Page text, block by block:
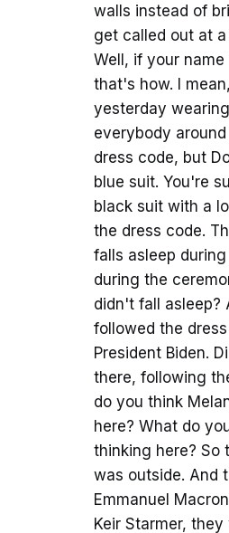
walls instead of
get called out at
Well, if your name
that's how. I
yesterday
everybody
dress code, but
blue suit. You're
black suit with a
the dress code.
falls asleep
during the
didn't fall asleep?
followed the
President Biden.
there, following
do you think
here? What do
thinking here? So
was outside. And
Emmanuel
Keir Starmer,